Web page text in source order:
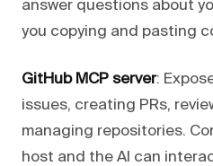
answer questions about
you copying and pasting
GitHub MCP server:
issues, creating PRs,
managing repositories.
host and the AI can